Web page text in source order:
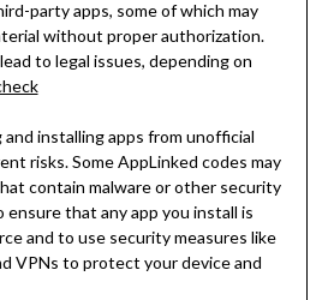
party apps, some of which may
without proper authorization.
to legal issues, depending on
and installing apps from unofficial
risks. Some AppLinked codes may
contain malware or other security
ensure that any app you install is
and to use security measures like
VPNs to protect your device and